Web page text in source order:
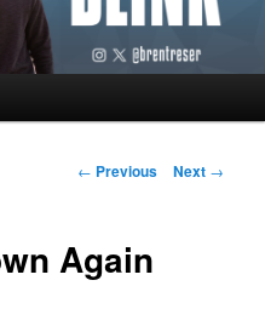
Post navigation
← Previous Next →
Again